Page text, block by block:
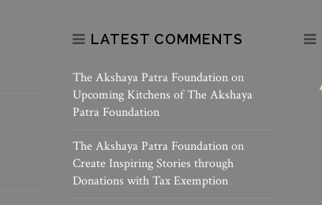
LATEST COMMENTS
The Akshaya Patra Foundationon
Upcoming Kitchens of The Akshaya
Patra Foundation
The Akshaya Patra Foundationon
Create Inspiring Stories through
Donations with Tax Exemption